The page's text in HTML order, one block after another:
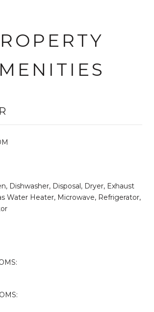
Dishwasher, Disposal, Dryer, Exhaust
Water Heater, Microwave, Refrigerator,